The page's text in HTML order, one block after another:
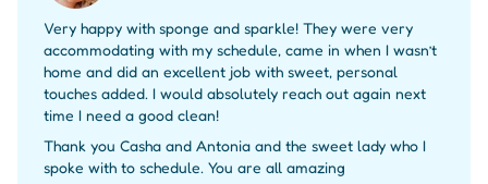
Very happy with sponge and sparkle! They were very
accommodating with my schedule, came in when I wasn’t
home and did an excellent job with sweet, personal
touches added. I would absolutely reach out again next
time I need a good clean!
Thank you Casha and Antonia and the sweet lady who I
spoke with to schedule. You are all amazing